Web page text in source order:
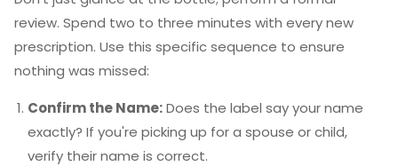
review. Spend two to three minutes with every new
prescription. Use this specific sequence to ensure
nothing was missed:
Confirm the Name:Does the label say your name
exactly? If you're picking up for a spouse or child,
verify their name is correct.